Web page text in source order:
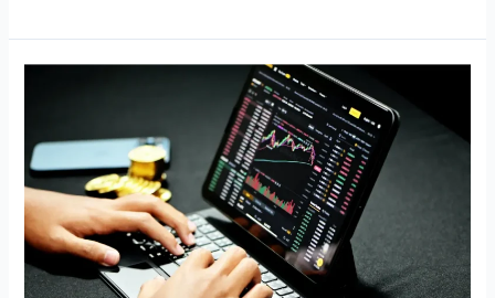
simplify
NAV
Computation
and
Reconciliation